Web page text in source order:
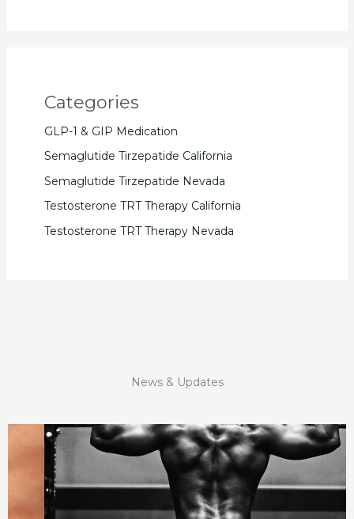
Categories
GLP-1 & GIP Medication
Semaglutide Tirzepatide California
Semaglutide Tirzepatide Nevada
Testosterone TRT Therapy California
Testosterone TRT Therapy Nevada
News & Updates